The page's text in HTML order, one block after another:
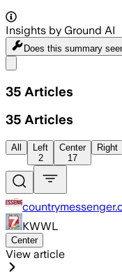
Insights by Ground AI
Does this summary
35 Articles
35 Articles
All
Left
2
Center
17
Right
KWWL
Center
View article